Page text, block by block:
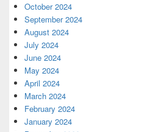
October 2024
September 2024
August 2024
July 2024
June 2024
May 2024
April 2024
March 2024
February 2024
January 2024